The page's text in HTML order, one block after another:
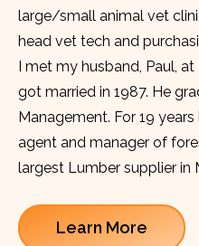
large/small animal vet
head vet tech and
I met my husband, Paul,
got married in 1987. He
Management. For 19
agent and manager of
largest Lumber supplier in
Learn More